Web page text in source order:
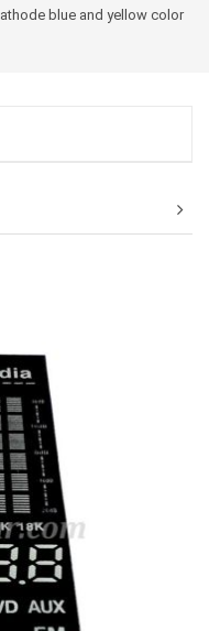
blue and yellow color